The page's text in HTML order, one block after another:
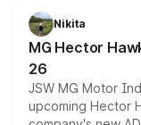
petrol and diesel
changes.
Nikita
MG Hector
26
JSW MG Motor
upcoming Hector